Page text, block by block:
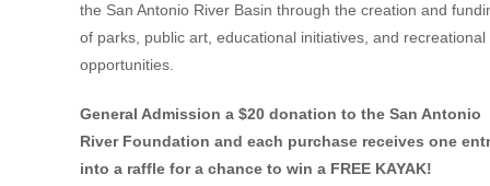
the San Antonio River Basin through the creation and
of parks, public art, educational initiatives, and recreational
opportunities.
General Admission a $20 donation to the San Antonio
River Foundation and each purchase receives one
into a raffle for a chance to win a FREE KAYAK!